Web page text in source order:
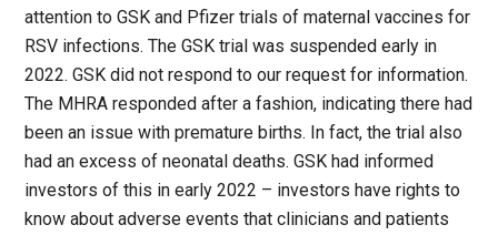
attention to GSK and Pfizer trials of maternal vaccines for
RSV infections. The GSK trial was suspended early in
2022. GSK did not respond to our request for information.
The MHRA responded after a fashion, indicating there had
been an issue with premature births. In fact, the trial also
had an excess of neonatal deaths. GSK had informed
investors of this in early 2022 – investors have rights to
know about adverse events that clinicians and patients